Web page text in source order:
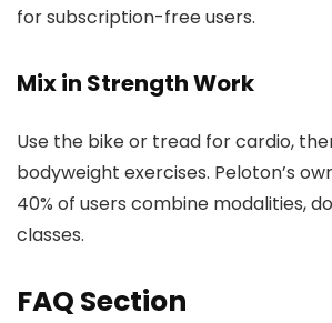
for subscription-free users.
Mix in Strength Work
Use the bike or tread for cardio,
bodyweight exercises. Peloton’s
40% of users combine modalities,
classes.
FAQ Section